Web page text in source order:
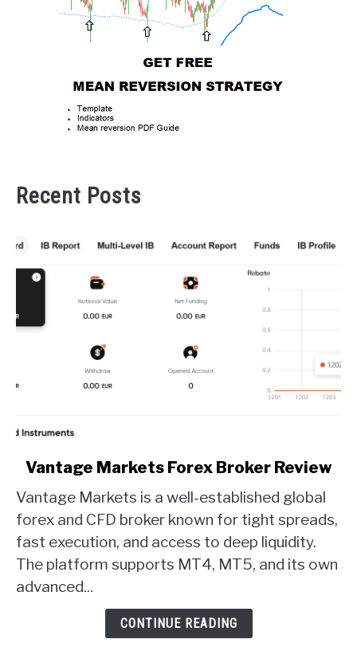
Recent Posts
link
Vantage
Markets
Forex
Broker
Review
Vantage Markets Forex Broker Review
Vantage Markets is a well-established global
forex and CFD broker known for tight spreads,
fast execution, and access to deep liquidity.
The platform supports MT4, MT5, and its own
advanced...
CONTINUE READING